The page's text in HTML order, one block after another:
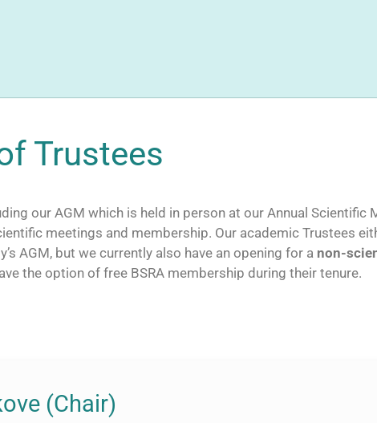
Trustees
our AGM which is held in person at our Annual Scientific
meetings and membership. Our academic Trustees
AGM, but we currently also have an opening for a non-
the option of free BSRA membership during their tenure.
(Chair)